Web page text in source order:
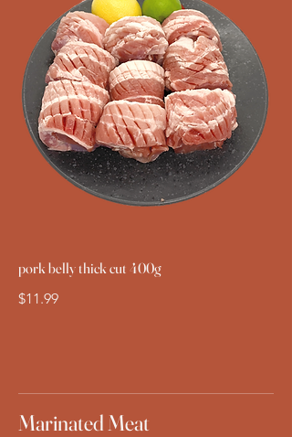
pork belly thick cut 400g
$11.99
Marinated Meat